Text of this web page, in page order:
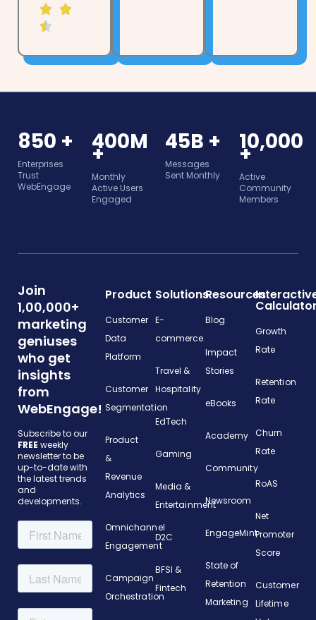
 

a
d
.
u
t
f
.
o
850 +
Enterprises
Trust
WebEngage
400M
+
Monthly
Active Users
Engaged
45B +
Messages
Sent Monthly
10,000
+
Active
Community
Members
Join
1,00,000+
marketing
geniuses
who get
insights
from
WebEngage!
Subscribe to our
FREE weekly
newsletter to be
up-to-date with
the latest trends
and
developments.
Product
Customer
Data
Platform
Customer
Segmentation
Product
&
Revenue
Analytics
Omnichannel
Engagement
Campaign
Orchestration
Solutions
E-
commerce
Travel &
Hospitality
EdTech
Gaming
Media &
Entertainment
D2C
BFSI &
Fintech
Resources
Blog
Impact
Stories
eBooks
Academy
Community
Newsroom
EngageMint
State of
Retention
Marketing
Growth
Rate
Retention
Rate
Churn
Rate
RoAS
Net
Promoter
Score
Customer
Lifetime